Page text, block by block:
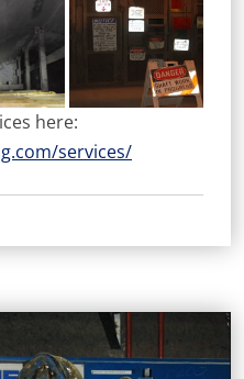
here:
services/